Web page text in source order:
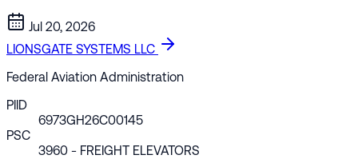
Jul 20, 2026
LIONSGATE SYSTEMS LLC
Federal Aviation Administration
PIID
6973GH26C00145
PSC
3960 - FREIGHT ELEVATORS